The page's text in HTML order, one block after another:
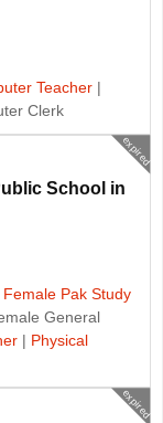
Teacher |
Clerk
expired
School in
Female Pak Study
General
| Physical
expired